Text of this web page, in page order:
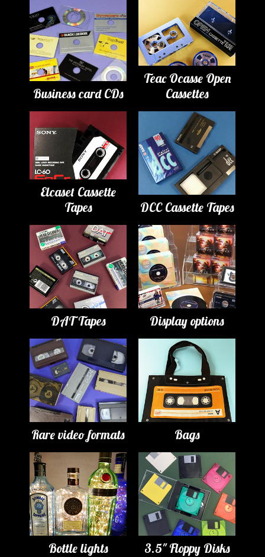
Business card CDs
Teac Ocasse Open
Cassettes
Elcaset Cassette
Tapes
DCC Cassette Tapes
DAT Tapes Display options
Rare video formats Bags
Bottle lights 3.5" Floppy Disks